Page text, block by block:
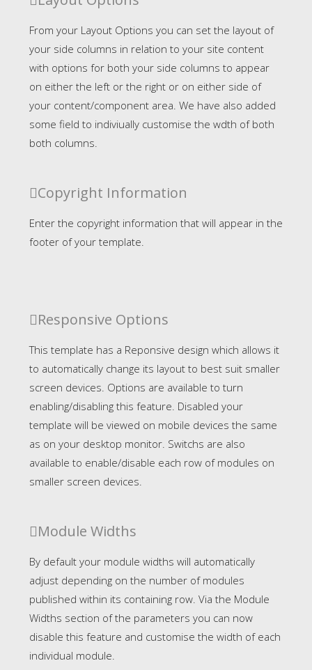
From your Layout Options you can set the layout of
your side columns in relation to your site content
with options for both your side columns to appear
on either the left or the right or on either side of
your content/component area. We have also added
some field to indiviually customise the wdth of both
both columns.
Copyright Information
Enter the copyright information that will appear in the
footer of your template.
Responsive Options
This template has a Reponsive design which allows it
to automatically change its layout to best suit smaller
screen devices. Options are available to turn
enabling/disabling this feature. Disabled your
template will be viewed on mobile devices the same
as on your desktop monitor. Switchs are also
available to enable/disable each row of modules on
smaller screen devices.
Module Widths
By default your module widths will automatically
adjust depending on the number of modules
published within its containing row. Via the Module
Widths section of the parameters you can now
disable this feature and customise the width of each
individual module.